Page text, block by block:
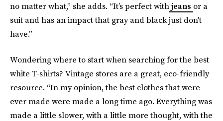
no matter what,” she adds. “It’s perfect withjeans or a
suit and has an impact that gray and black just don't
have.”
Wondering where to start when searching for the best
white T-shirts? Vintage stores are a great, eco-friendly
resource. “In my opinion, the best clothes that were
ever made were made a long time ago. Everything was
made a little slower, with a little more thought, with the